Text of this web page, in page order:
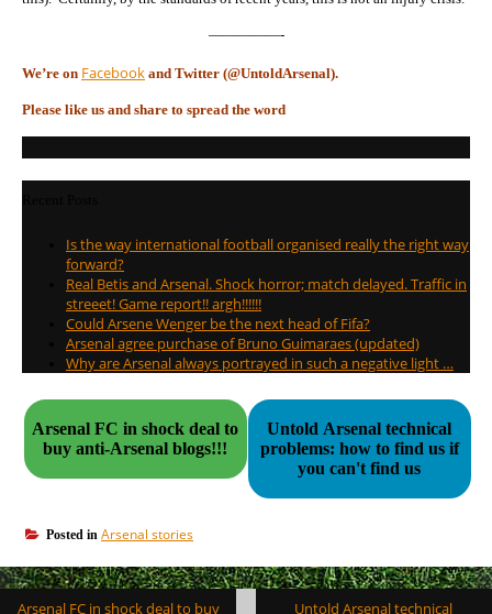
—————-
We’re on Facebook and Twitter (@UntoldArsenal).
Please like us and share to spread the word
Is the way international football organised really the right way
forward?
Real Betis and Arsenal. Shock horror; match delayed. Traffic in
streeet! Game report!! argh!!!!!!
Could Arsene Wenger be the next head of Fifa?
Arsenal agree purchase of Bruno Guimaraes (updated)
Why are Arsenal always portrayed in such a negative light …
Arsenal FC in shock deal to
buy anti-Arsenal blogs!!!
Untold Arsenal technical
problems: how to find us if
you can't find us
Posted in Arsenal stories
PostArsenal FC in shock deal to buy
Untold Arsenal technical